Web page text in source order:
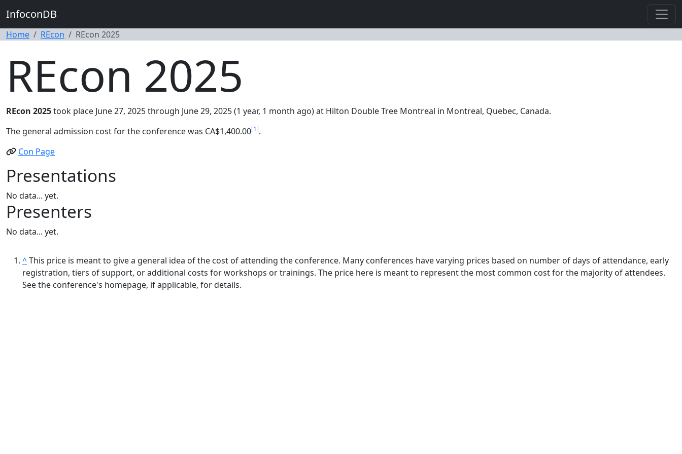
InfoconDB
Home REcon REcon 2025
REcon 2025
REcon 2025took place June 27, 2025 through June 29, 2025 (1 year, 1 month ago) at Hilton Double Tree Montreal in Montreal, Quebec, Canada.
The general admission cost for the conference was CA$1,400.00[1].
Con Page
Presentations
No data... yet.
Presenters
No data... yet.
^This price is meant to give a general idea of the cost of attending the conference. Many conferences have varying prices based on number of days of attendance, early
registration, tiers of support, or additional costs for workshops or trainings. The price here is meant to represent the most common cost for the majority of attendees.
See the conference's homepage, if applicable, for details.